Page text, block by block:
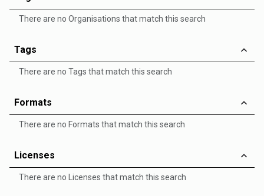
There are no Organisations that match this search
Tags
There are no Tags that match this search
Formats
There are no Formats that match this search
Licenses
There are no Licenses that match this search